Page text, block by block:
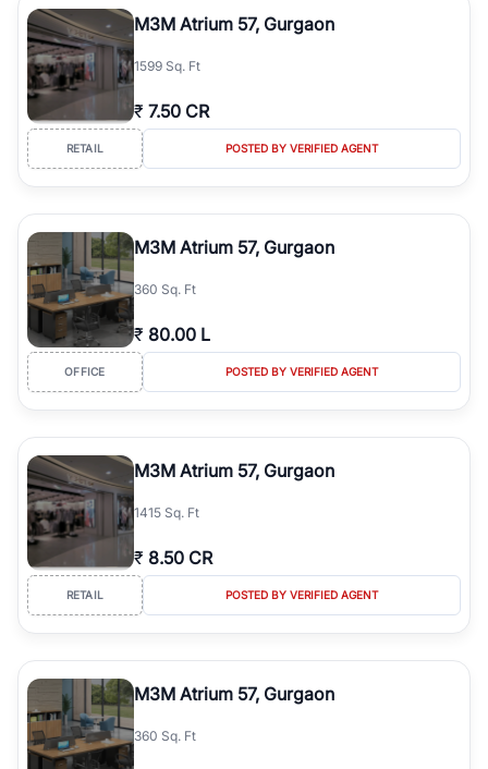
Course Road to the burgeoning residential sectors along the
Dwarka Expressway, there is something for everyone. RealBetter
simplifies your search by connecting you directly with verified
agents who have deep local expertise.
M3M Atrium 57, Gurgaon
1599 Sq. Ft
₹ 7.50 CR
RETAIL POSTED BY VERIFIED AGENT
M3M Atrium 57, Gurgaon
360 Sq. Ft
₹ 80.00 L
OFFICE POSTED BY VERIFIED AGENT
M3M Atrium 57, Gurgaon
1415 Sq. Ft
₹ 8.50 CR
RETAIL POSTED BY VERIFIED AGENT
M3M Atrium 57, Gurgaon
360 Sq. Ft